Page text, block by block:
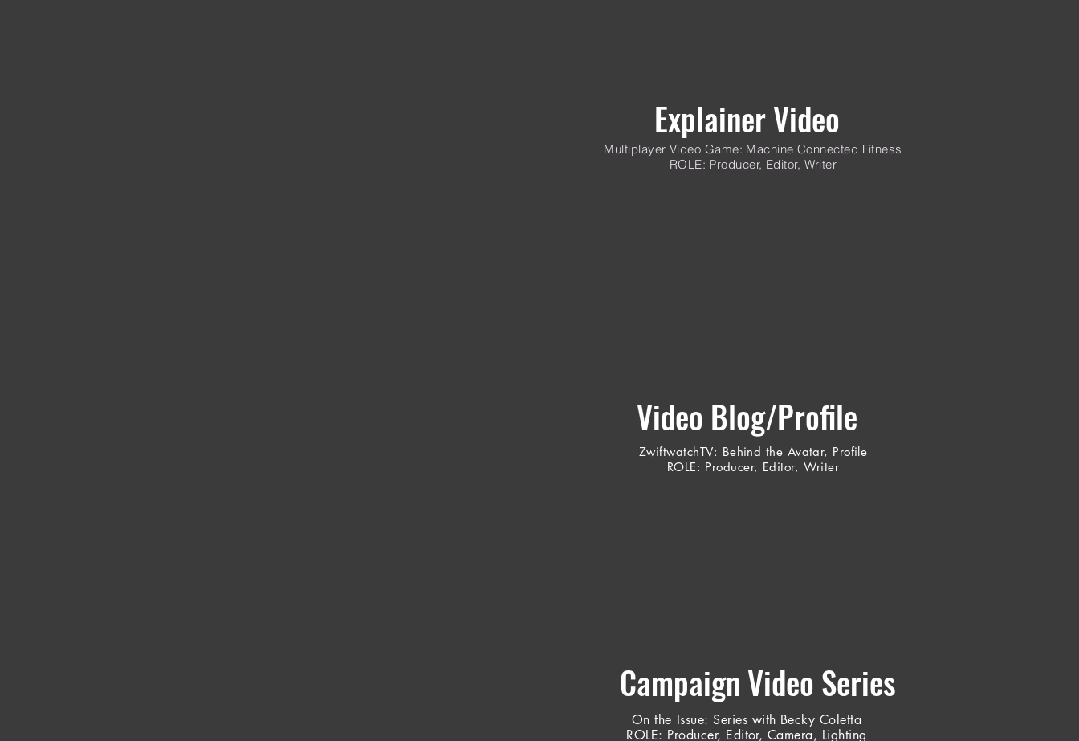
Explainer Video
Multiplayer Video Game: Machine Connected Fitness
ROLE: Producer, Editor, Writer
Video Blog/Profile
ZwiftwatchTV: Behind the Avatar, Profile
ROLE: Producer, Editor, Writer
Campaign Video Series
On the Issue: Series with Becky Coletta
ROLE: Producer, Editor, Camera, Lighting